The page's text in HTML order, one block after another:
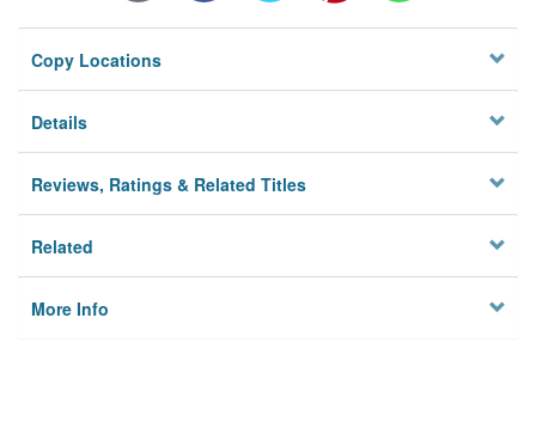
Privacy
Copy Locations
Details
Reviews, Ratings & Related Titles
Related
More Info